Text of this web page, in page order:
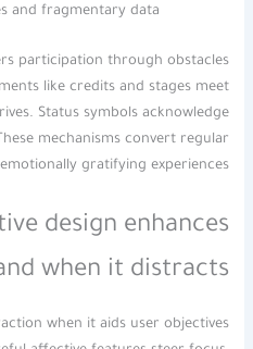
and fragmentary data
participation through obstacles
like credits and stages meet
Status symbols acknowledge
mechanisms convert regular
gratifying experiences.
design enhances
when it distracts
when it aids user objectives